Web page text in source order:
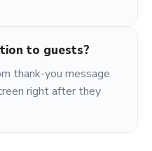
to guests?
thank-you message
right after they